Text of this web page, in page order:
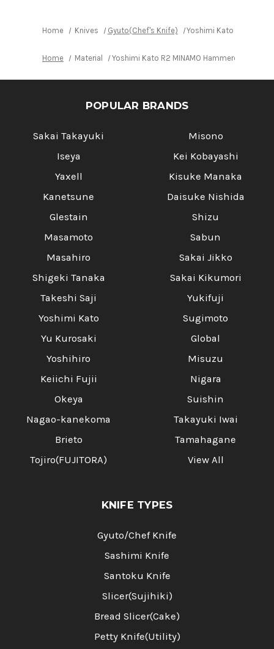
Handle Handle
Home Knives Gyuto(Chef's Knife) Yoshimi Kato R2
Home Material Yoshimi Kato R2 MINAMO Hammered RS8R
POPULAR BRANDS
Sakai Takayuki
Iseya
Yaxell
Kanetsune
Glestain
Masamoto
Masahiro
Shigeki Tanaka
Takeshi Saji
Yoshimi Kato
Yu Kurosaki
Yoshihiro
Keiichi Fujii
Okeya
Nagao-kanekoma
Brieto
Tojiro(FUJITORA)
Misono
Kei Kobayashi
Kisuke Manaka
Daisuke Nishida
Shizu
Sabun
Sakai Jikko
Sakai Kikumori
Yukifuji
Sugimoto
Global
Misuzu
Nigara
Suishin
Takayuki Iwai
Tamahagane
View All
KNIFE TYPES
Gyuto/Chef Knife
Sashimi Knife
Santoku Knife
Slicer(Sujihiki)
Bread Slicer(Cake)
Petty Knife(Utility)